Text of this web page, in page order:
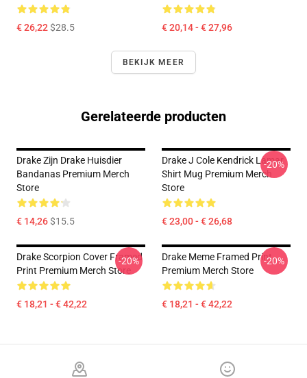
€ 26,22$28.5 € 20,14 - € 27,96
BEKIJK MEER
Gerelateerde producten
Drake Zijn Drake Huisdier
Bandanas Premium Merch
Store
€ 14,26$15.5
Drake J Cole Kendrick Lamar
Shirt Mug Premium Merch
Store
€ 23,00 - € 26,68
-20%
Drake Scorpion Cover Framed
Print Premium Merch Store
€ 18,21 - € 42,22
-20%
Drake Meme Framed Print
Premium Merch Store
€ 18,21 - € 42,22
-20%